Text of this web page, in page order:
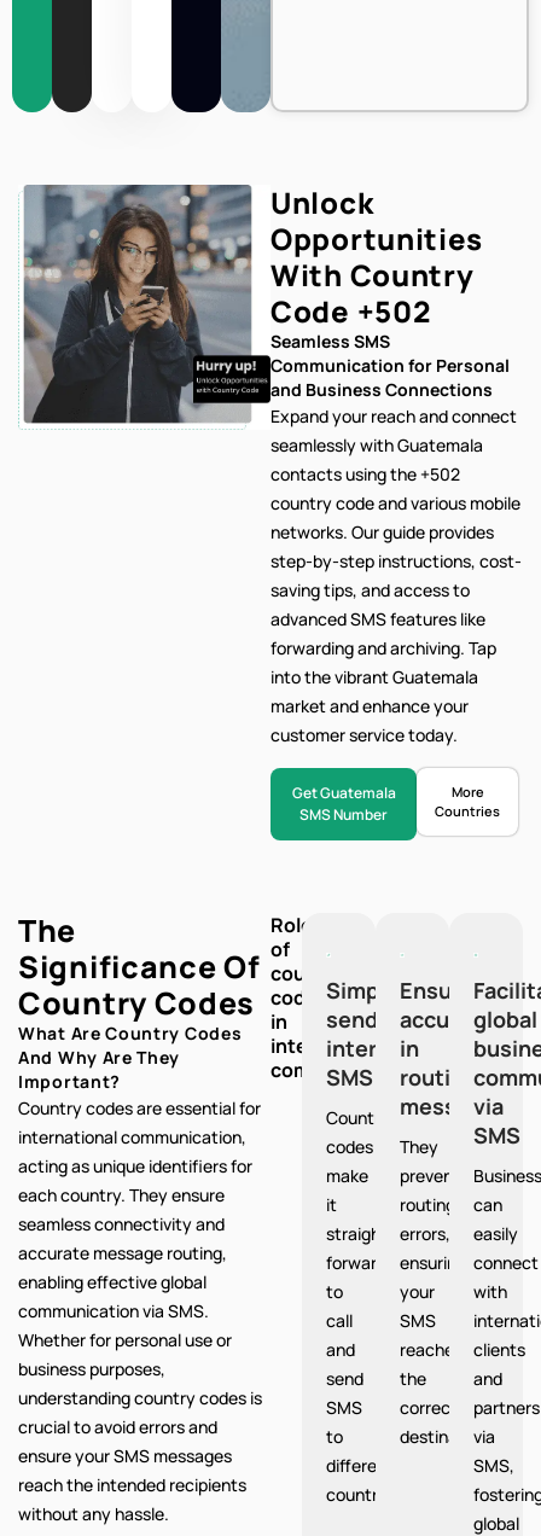
Unlock
Opportunities
With Country
Code +502
Seamless SMS
Communication for Personal
and Business Connections
Expand your reach and connect
seamlessly with Guatemala
contacts using the +502
country code and various mobile
networks. Ourguide provides
step-by-step instructions, cost-
saving tips, and access to
advanced SMS features like
forwarding and archiving. Tap
into the vibrant Guatemala
market and enhance your
customer service today.
Get Guatemala
SMS Number
More
Countries
The
Significance Of
Country Codes
What Are Country Codes
And Why Are They
Important?
Country codes are essential for
international communication,
acting as unique identifiers for
each country. They ensure
seamless connectivity and
accurate message routing,
enabling effective global
communication via SMS.
Whether for personal use or
business purposes,
understanding country codes is
crucial to avoid errors and
ensure your SMS messages
reach the intended recipients
without any hassle.
Role
of
country
codes
in
international
communication:
Simplify
sending
international
SMS
Country
codes
make
it
straight
forward
to
call
and
send
SMS
to
different
countries.
Ensure
accuracy
in
routing
messages
They
prevent
routing
errors,
ensuring
your
SMS
reaches
the
correct
destination.
global
via
SMS
can
easily
connect
with
clients
and
partners
via
SMS,
global